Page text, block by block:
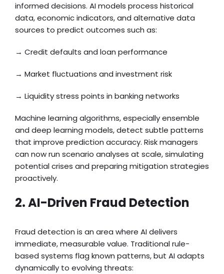
informed decisions. AI models process historical
data, economic indicators, and alternative data
sources to predict outcomes such as:
→ Credit defaults and loan performance
→ Market fluctuations and investment risk
→ Liquidity stress points in banking networks
Machine learning algorithms, especially ensemble
and deep learning models, detect subtle patterns
that improve prediction accuracy. Risk managers
can now run scenario analyses at scale, simulating
potential crises and preparing mitigation strategies
proactively.
2. AI-Driven Fraud Detection
Fraud detection is an area where AI delivers
immediate, measurable value. Traditional rule-
based systems flag known patterns, but AI adapts
dynamically to evolving threats: